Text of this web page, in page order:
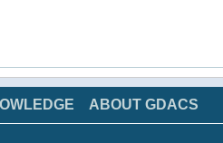
ABOUT GDACS